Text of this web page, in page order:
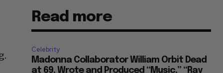
Read more
Celebrity
Madonna Collaborator William Orbit Dead
at 69, Wrote and Produced “Music,” “Ray